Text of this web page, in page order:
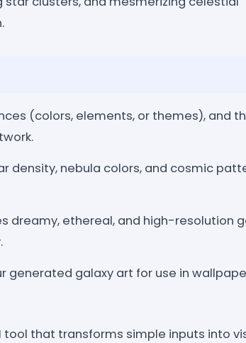
(colors, elements, or themes), and
density, nebula colors, and cosmic
dreamy, ethereal, and high-resolution
generated galaxy art for use in
tool that transforms simple inputs into